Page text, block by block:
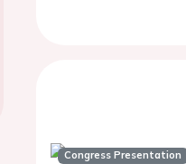
Congress Presentation